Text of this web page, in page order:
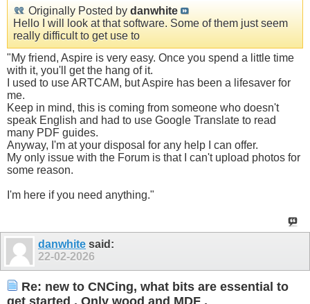
Originally Posted by danwhite
Hello I will look at that software. Some of them just seem
really difficult to get use to
"My friend, Aspire is very easy. Once you spend a little time
with it, you'll get the hang of it.
I used to use ARTCAM, but Aspire has been a lifesaver for
me.
Keep in mind, this is coming from someone who doesn't
speak English and had to use Google Translate to read
many PDF guides.
Anyway, I'm at your disposal for any help I can offer.
My only issue with the Forum is that I can't upload photos for
some reason.
I'm here if you need anything."
danwhite said:
22-02-2026
Re: new to CNCing, what bits are essential to